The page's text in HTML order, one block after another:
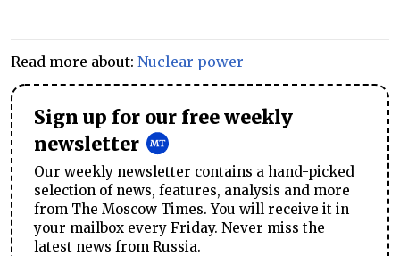
Read more about: Nuclear power
Sign up for our free weekly
newsletter
Our weekly newsletter contains a hand-picked
selection of news, features, analysis and more
from The Moscow Times. You will receive it in
your mailbox every Friday. Never miss the
latest news from Russia.